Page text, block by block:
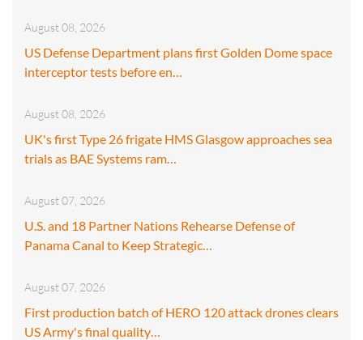
August 08, 2026
US Defense Department plans first Golden Dome space
interceptor tests before en…
August 08, 2026
UK's first Type 26 frigate HMS Glasgow approaches sea
trials as BAE Systems ram…
August 07, 2026
U.S. and 18 Partner Nations Rehearse Defense of
Panama Canal to Keep Strategic…
August 07, 2026
First production batch of HERO 120 attack drones clears
US Army's final quality…